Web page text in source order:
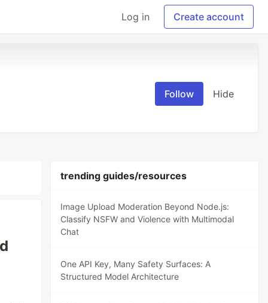
Log in Create account
Follow Hide
trending guides/resources
Image Upload Moderation Beyond Node.js:
Classify NSFW and Violence with Multimodal
Chat
One API Key, Many Safety Surfaces: A
Structured Model Architecture